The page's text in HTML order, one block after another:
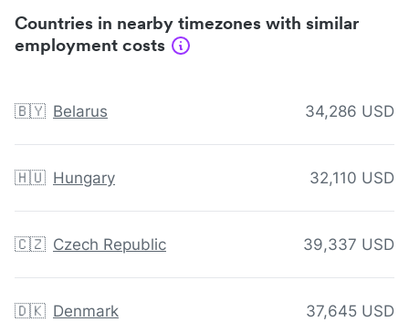
Countries in nearby timezones with similar
employment costs
🇧🇾 Belarus 34,286 USD
🇭🇺 Hungary 32,110 USD
🇨🇿 Czech Republic 39,337 USD
🇩🇰 Denmark 37,645 USD